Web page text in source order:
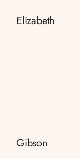
Elizabeth
Gibson